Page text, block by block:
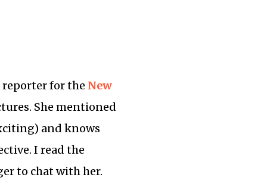
reporter for the New
She mentioned
and knows
I read the
to chat with her.